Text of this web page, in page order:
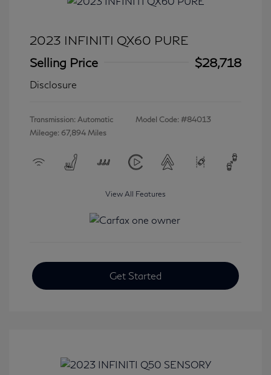
2023 INFINITI QX60 PURE
Selling Price
$28,718
Disclosure
Transmission: Automatic
Mileage: 67,894 Miles
Model Code: #84013
View All Features
Get Started